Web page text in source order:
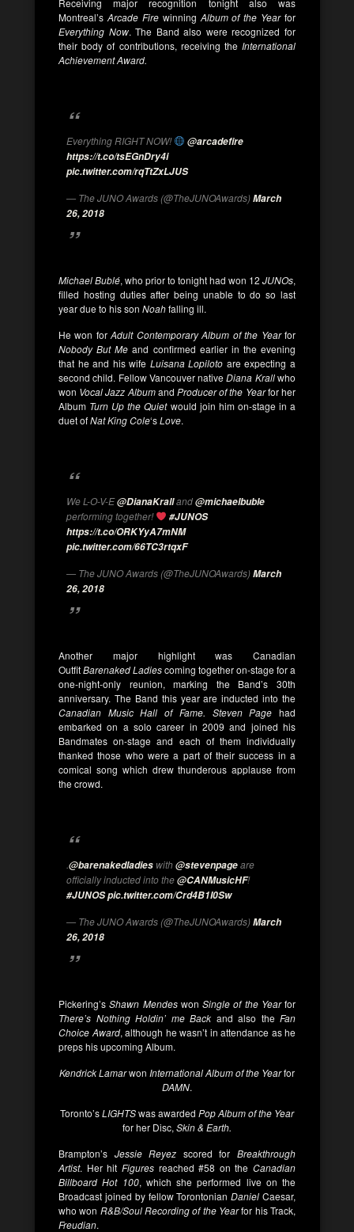
Montreal’s Arcade Firewinning Album of the Yearfor
Everything Now. The Band also were recognized for
their body of contributions, receiving the International
Achievement Award.
Everything RIGHT NOW!
@arcadefire
https://t.co/tsEGnDry4i
pic.twitter.com/rqTtZxLJUS
— The JUNO Awards (@TheJUNOAwards)March
26, 2018
Michael Bublé, who prior to tonight had won 12 JUNOs,
filled hosting duties after being unable to do so last
year due to his son Noahfalling ill.
He won forAdult Contemporary Album of the Yearfor
Nobody But Me and confirmed earlier in the evening
that he and his wife Luisana Lopiloto are expecting a
second child. Fellow Vancouver nativeDiana Krallwho
won Vocal Jazz AlbumandProducer of the Yearfor her
Album Turn Up the Quiet would join him on-stage in a
duet ofNat King Cole‘sLove.
We L-O-V-E@DianaKralland@michaelbuble
performing together!
#JUNOS
https://t.co/ORKYyA7mNM
pic.twitter.com/66TC3rtqxF
— The JUNO Awards (@TheJUNOAwards)March
26, 2018
Another major highlight was Canadian
OutfitBarenaked Ladiescoming together on-stage for a
one-night-only reunion, marking the Band’s 30th
anniversary. The Band this year are inducted into the
Canadian Music Hall of Fame. Steven Page had
embarked on a solo career in 2009 and joined his
Bandmates on-stage and each of them individually
thanked those who were a part of their success in a
comical song which drew thunderous applause from
the crowd.
.@barenakedladies with@stevenpageare
officially inducted into the@CANMusicHF!
#JUNOSpic.twitter.com/Crd4B1I0Sw
— The JUNO Awards (@TheJUNOAwards)March
26, 2018
Pickering’sShawn Mendeswon Single of the Yearfor
There’s Nothing Holdin’ me Back and also the Fan
Choice Award, although he wasn’t in attendance as he
preps his upcoming Album.
Kendrick Lamarwon International Album of the Yearfor
DAMN.
Toronto’sLIGHTSwas awarded Pop Album of the Year
for her Disc, Skin & Earth.
Brampton’s Jessie Reyez scored forBreakthrough
Artist. Her hit Figuresreached #58 on the Canadian
Billboard Hot 100, which she performed live on the
Broadcast joined by fellow TorontonianDaniel Caesar,
who won R&B/Soul Recording of the Yearfor his Track,
Freudian.